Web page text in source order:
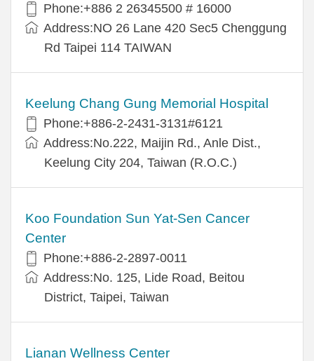
Phone:+886 2 26345500 # 16000
Address:NO 26 Lane 420 Sec5 Chenggung
Rd Taipei 114 TAIWAN
Keelung Chang Gung Memorial Hospital
Phone:+886-2-2431-3131#6121
Address:No.222, Maijin Rd., Anle Dist.,
Keelung City 204, Taiwan (R.O.C.)
Koo Foundation Sun Yat-Sen Cancer
Center
Phone:+886-2-2897-0011
Address:No. 125, Lide Road, Beitou
District, Taipei, Taiwan
Lianan Wellness Center